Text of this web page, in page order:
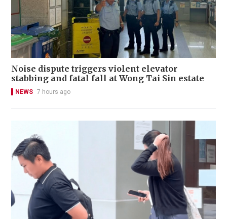
Noise dispute triggers violent elevator
stabbing and fatal fall at Wong Tai Sin estate
NEWS 7 hours ago